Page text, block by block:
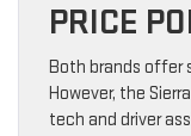
PRICE
Both brands offer
However, the
tech and driver